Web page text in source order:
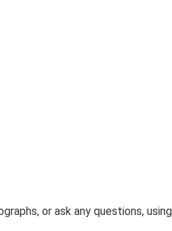
or ask any questions,